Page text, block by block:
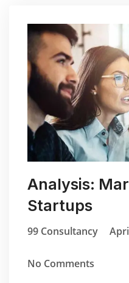
Analysis:
Startups
99 Consultancy
No Comments